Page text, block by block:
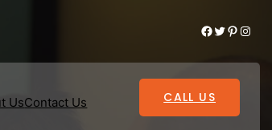
Facebook Twitter Pinterest Instagram
UsContact Us CALL US